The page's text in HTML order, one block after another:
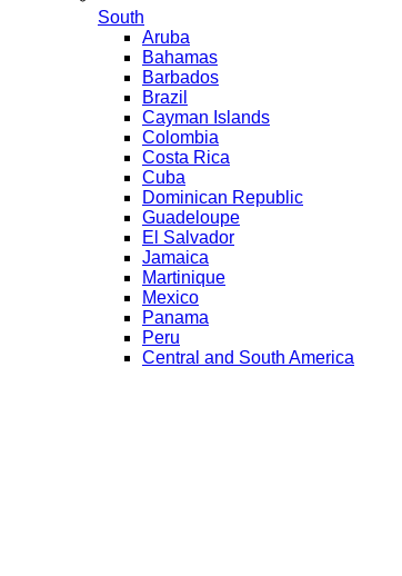
South
Aruba
Bahamas
Barbados
Brazil
Cayman Islands
Colombia
Costa Rica
Cuba
Dominican Republic
Guadeloupe
El Salvador
Jamaica
Martinique
Mexico
Panama
Peru
Central and South America